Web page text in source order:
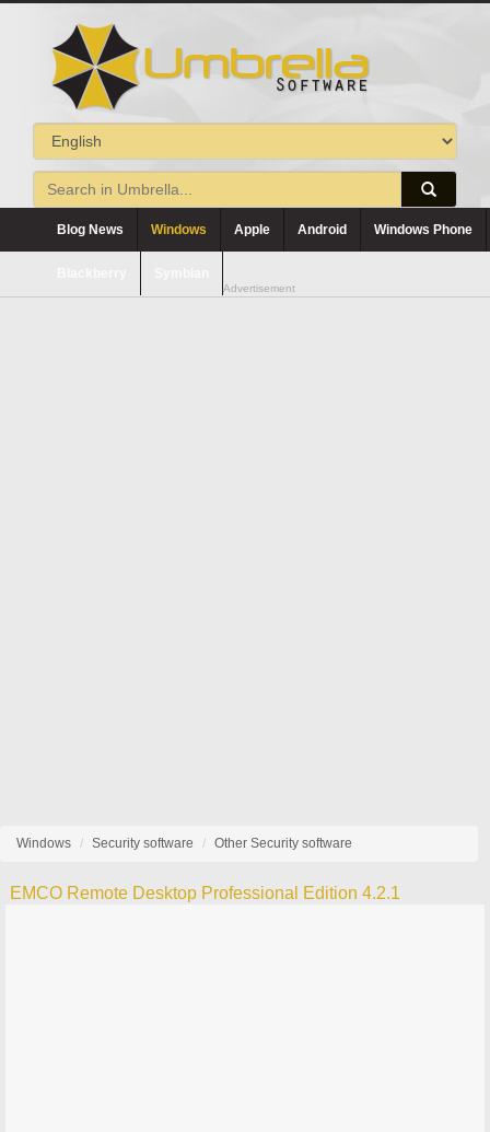
Blog News Windows Apple Android Windows Phone
Advertisement
Windows Security software Other Security software
EMCO Remote Desktop Professional Edition 4.2.1